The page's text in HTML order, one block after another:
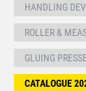
HANDLING
ROLLER &
GLUING
CATALOGUE